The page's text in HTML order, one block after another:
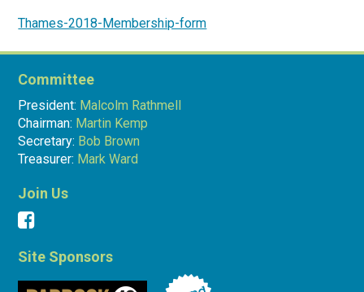
Thames-2018-Membership-form
Committee
President: Malcolm Rathmell
Chairman: Martin Kemp
Secretary: Bob Brown
Treasurer: Mark Ward
Join Us
Site Sponsors